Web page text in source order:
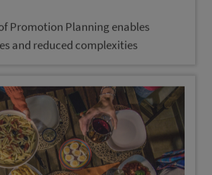
Promotion Planning enables
and reduced complexities